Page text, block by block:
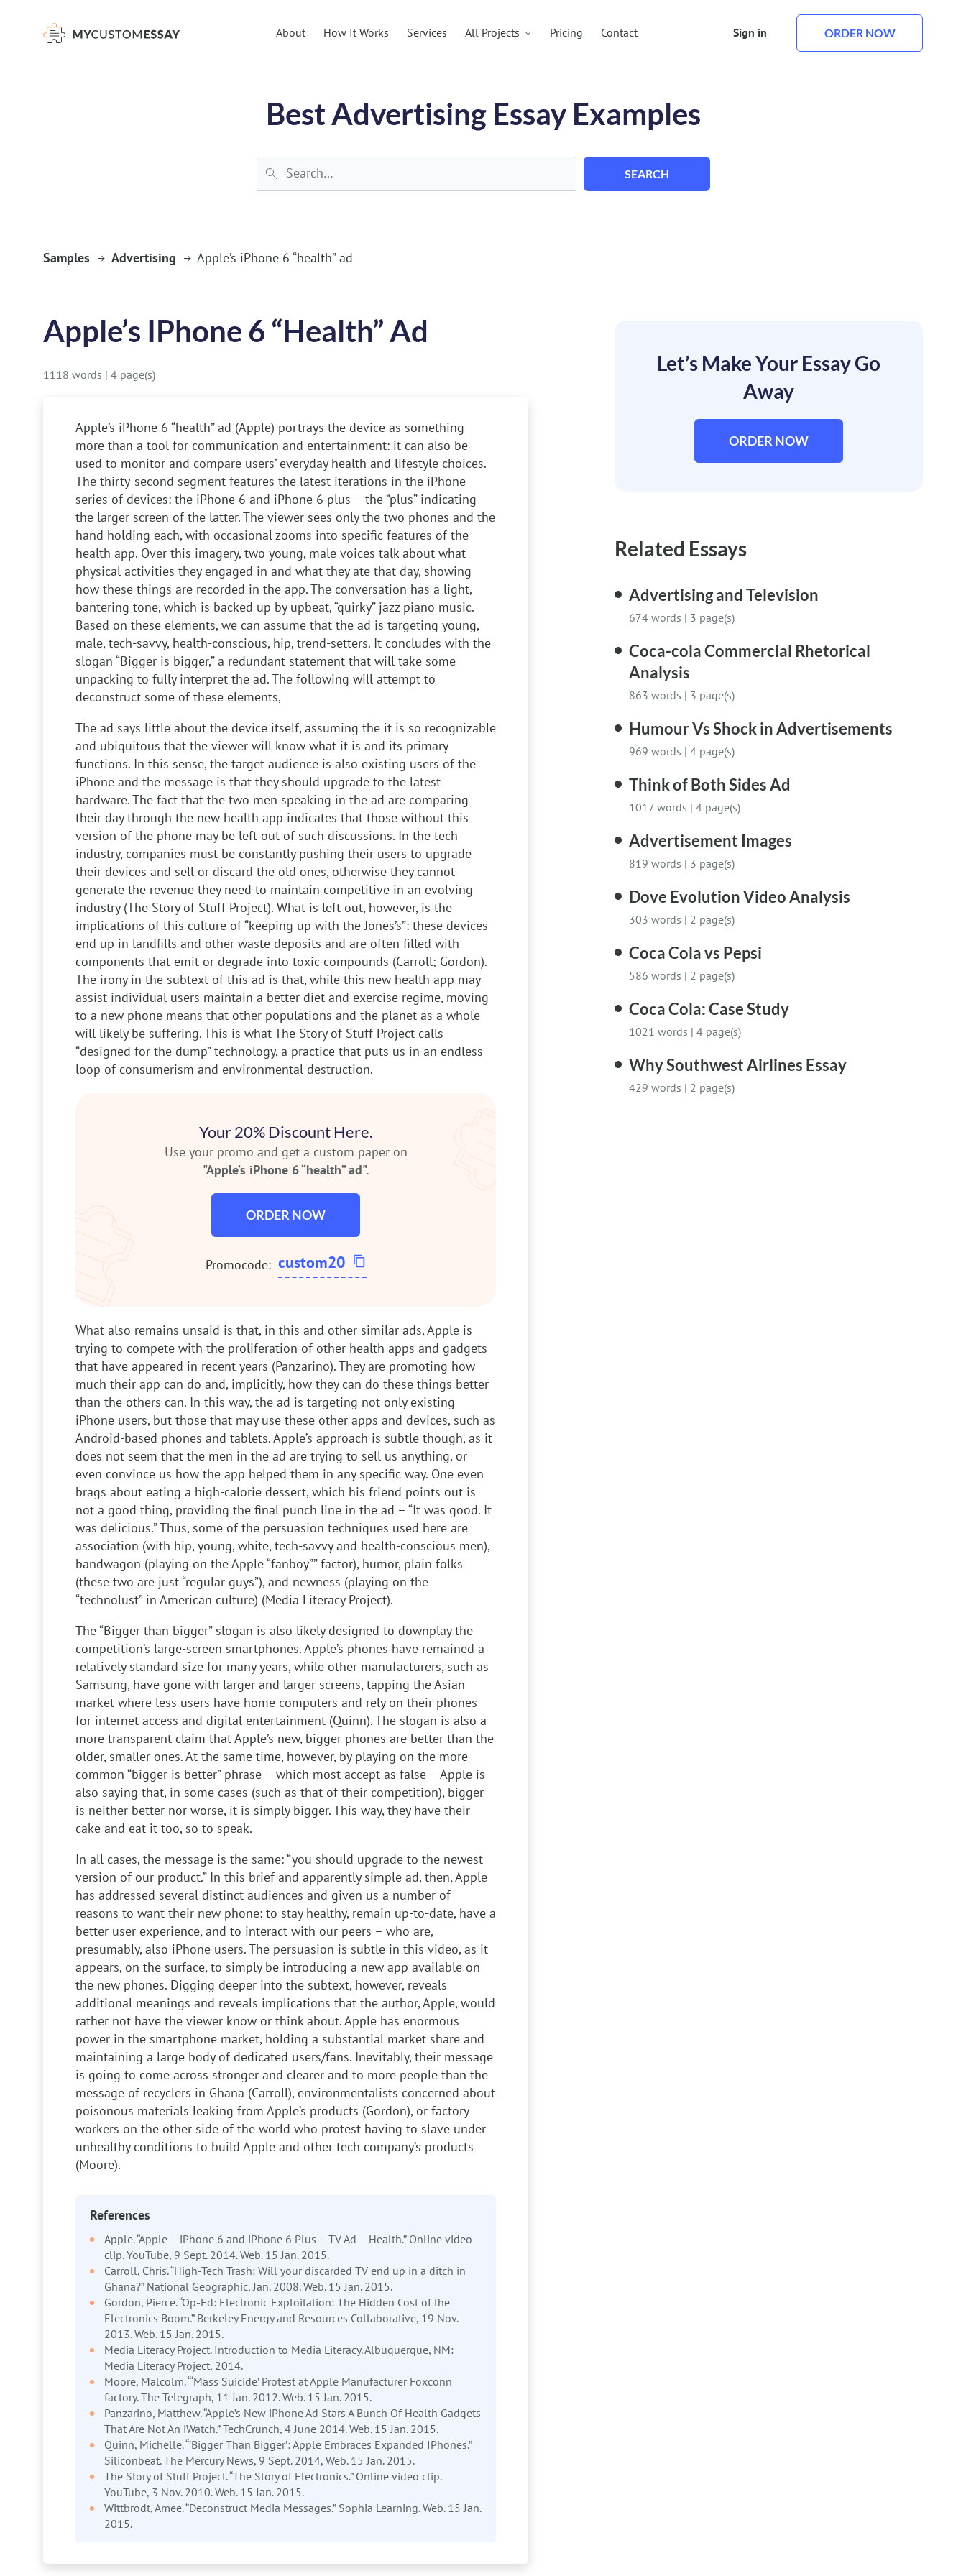
About How It Works Services All Projects Pricing Contact Sign in ORDER NOW
Best Advertising Essay Examples
SEARCH
Samples Advertising Apple’s iPhone 6 “health” ad
Apple’s IPhone 6 “health” Ad
1118 words | 4 page(s)
Apple’s iPhone 6 “health” ad (Apple) portrays the device as something
more than a tool for communication and entertainment: it can also be
used to monitor and compare users’ everyday health and lifestyle choices.
The thirty-second segment features the latest iterations in the iPhone
series of devices: the iPhone 6 and iPhone 6 plus – the “plus” indicating
the larger screen of the latter. The viewer sees only the two phones and the
hand holding each, with occasional zooms into specific features of the
health app. Over this imagery, two young, male voices talk about what
physical activities they engaged in and what they ate that day, showing
how these things are recorded in the app. The conversation has a light,
bantering tone, which is backed up by upbeat, “quirky” jazz piano music.
Based on these elements, we can assume that the ad is targeting young,
male, tech-savvy, health-conscious, hip, trend-setters. It concludes with the
slogan “Bigger is bigger,” a redundant statement that will take some
unpacking to fully interpret the ad. The following will attempt to
deconstruct some of these elements,
The ad says little about the device itself, assuming the it is so recognizable
and ubiquitous that the viewer will know what it is and its primary
functions. In this sense, the target audience is also existing users of the
iPhone and the message is that they should upgrade to the latest
hardware. The fact that the two men speaking in the ad are comparing
their day through the new health app indicates that those without this
version of the phone may be left out of such discussions. In the tech
industry, companies must be constantly pushing their users to upgrade
their devices and sell or discard the old ones, otherwise they cannot
generate the revenue they need to maintain competitive in an evolving
industry (The Story of Stuff Project). What is left out, however, is the
implications of this culture of “keeping up with the Jones’s”: these devices
end up in landfills and other waste deposits and are often filled with
components that emit or degrade into toxic compounds (Carroll; Gordon).
The irony in the subtext of this ad is that, while this new health app may
assist individual users maintain a better diet and exercise regime, moving
to a new phone means that other populations and the planet as a whole
will likely be suffering. This is what The Story of Stuff Project calls
“designed for the dump” technology, a practice that puts us in an endless
loop of consumerism and environmental destruction.
Your 20% Discount Here.
Use your promo and get a custom paper on
"Apple’s iPhone 6 “health” ad".
ORDER NOW
Promocode: custom20
What also remains unsaid is that, in this and other similar ads, Apple is
trying to compete with the proliferation of other health apps and gadgets
that have appeared in recent years (Panzarino). They are promoting how
much their app can do and, implicitly, how they can do these things better
than the others can. In this way, the ad is targeting not only existing
iPhone users, but those that may use these other apps and devices, such as
Android-based phones and tablets. Apple’s approach is subtle though, as it
does not seem that the men in the ad are trying to sell us anything, or
even convince us how the app helped them in any specific way. One even
brags about eating a high-calorie dessert, which his friend points out is
not a good thing, providing the final punch line in the ad – “It was good. It
was delicious.” Thus, some of the persuasion techniques used here are
association (with hip, young, white, tech-savvy and health-conscious men),
bandwagon (playing on the Apple “fanboy”” factor), humor, plain folks
(these two are just “regular guys”), and newness (playing on the
“technolust” in American culture) (Media Literacy Project).
The “Bigger than bigger” slogan is also likely designed to downplay the
competition’s large-screen smartphones. Apple’s phones have remained a
relatively standard size for many years, while other manufacturers, such as
Samsung, have gone with larger and larger screens, tapping the Asian
market where less users have home computers and rely on their phones
for internet access and digital entertainment (Quinn). The slogan is also a
more transparent claim that Apple’s new, bigger phones are better than the
older, smaller ones. At the same time, however, by playing on the more
common “bigger is better” phrase – which most accept as false – Apple is
also saying that, in some cases (such as that of their competition), bigger
is neither better nor worse, it is simply bigger. This way, they have their
cake and eat it too, so to speak.
In all cases, the message is the same: “you should upgrade to the newest
version of our product.” In this brief and apparently simple ad, then, Apple
has addressed several distinct audiences and given us a number of
reasons to want their new phone: to stay healthy, remain up-to-date, have a
better user experience, and to interact with our peers – who are,
presumably, also iPhone users. The persuasion is subtle in this video, as it
appears, on the surface, to simply be introducing a new app available on
the new phones. Digging deeper into the subtext, however, reveals
additional meanings and reveals implications that the author, Apple, would
rather not have the viewer know or think about. Apple has enormous
power in the smartphone market, holding a substantial market share and
maintaining a large body of dedicated users/fans. Inevitably, their message
is going to come across stronger and clearer and to more people than the
message of recyclers in Ghana (Carroll), environmentalists concerned about
poisonous materials leaking from Apple’s products (Gordon), or factory
workers on the other side of the world who protest having to slave under
unhealthy conditions to build Apple and other tech company’s products
(Moore).
References
Apple. “Apple – iPhone 6 and iPhone 6 Plus – TV Ad – Health.” Online video
clip. YouTube, 9 Sept. 2014. Web. 15 Jan. 2015.
Carroll, Chris. “High-Tech Trash: Will your discarded TV end up in a ditch in
Ghana?” National Geographic, Jan. 2008. Web. 15 Jan. 2015.
Gordon, Pierce. “Op-Ed: Electronic Exploitation: The Hidden Cost of the
Electronics Boom.” Berkeley Energy and Resources Collaborative, 19 Nov.
2013. Web. 15 Jan. 2015.
Media Literacy Project. Introduction to Media Literacy. Albuquerque, NM:
Media Literacy Project, 2014.
Moore, Malcolm. “‘Mass Suicide’ Protest at Apple Manufacturer Foxconn
factory. The Telegraph, 11 Jan. 2012. Web. 15 Jan. 2015.
Panzarino, Matthew. “Apple’s New iPhone Ad Stars A Bunch Of Health Gadgets
That Are Not An iWatch.” TechCrunch, 4 June 2014. Web. 15 Jan. 2015.
Quinn, Michelle. “’Bigger Than Bigger’: Apple Embraces Expanded IPhones.”
Siliconbeat. The Mercury News, 9 Sept. 2014, Web. 15 Jan. 2015.
The Story of Stuff Project. “The Story of Electronics.” Online video clip.
YouTube, 3 Nov. 2010. Web. 15 Jan. 2015.
Wittbrodt, Amee. “Deconstruct Media Messages.” Sophia Learning. Web. 15 Jan.
2015.
Let’s Make Your Essay Go
Away
ORDER NOW
Related Essays
Advertising and Television
674 words | 3 page(s)
Coca-cola Commercial Rhetorical
Analysis
863 words | 3 page(s)
Humour Vs Shock in Advertisements
969 words | 4 page(s)
Think of Both Sides Ad
1017 words | 4 page(s)
Advertisement Images
819 words | 3 page(s)
Dove Evolution Video Analysis
303 words | 2 page(s)
Coca Cola vs Pepsi
586 words | 2 page(s)
Coca Cola: Case Study
1021 words | 4 page(s)
Why Southwest Airlines Essay
429 words | 2 page(s)